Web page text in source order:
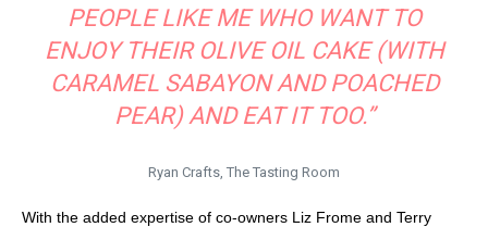
PEOPLE LIKE ME WHO WANT TO
ENJOY THEIR OLIVE OIL CAKE (WITH
CARAMEL SABAYON AND POACHED
PEAR) AND EAT IT TOO.”
Ryan Crafts, The Tasting Room
With the added expertise of co-owners Liz Frome and Terry